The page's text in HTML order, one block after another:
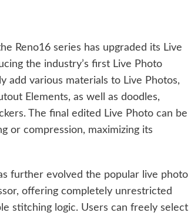
Reno16 series has upgraded its Live
the industry’s first Live Photo
add various materials to Live Photos,
Elements, as well as doodles,
The final edited Live Photo can be
or compression, maximizing its
further evolved the popular live photo
offering completely unrestricted
stitching logic. Users can freely select